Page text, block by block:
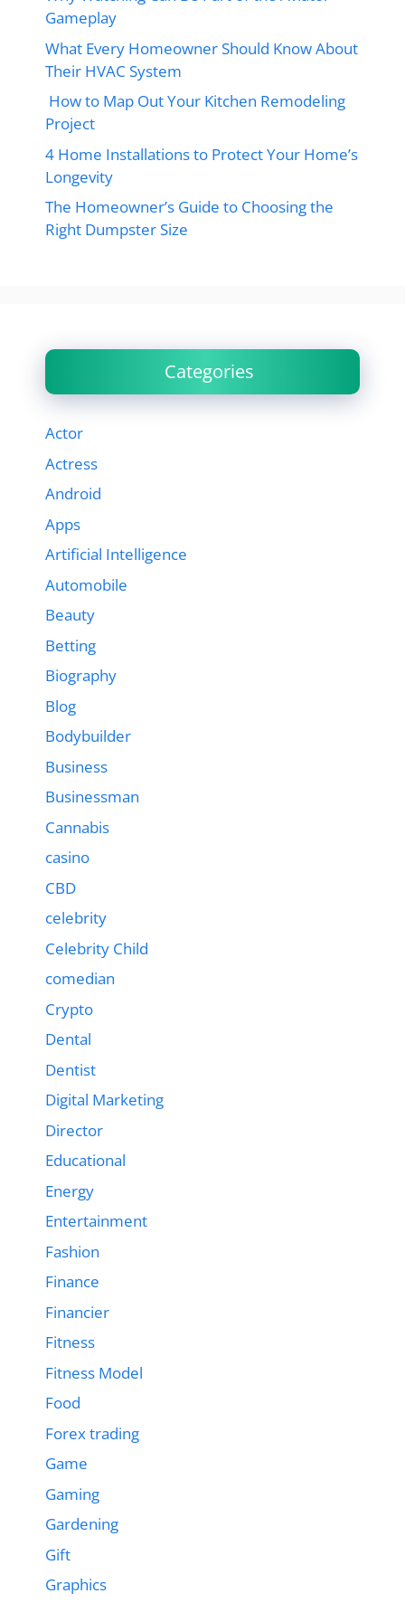
Gameplay
What Every Homeowner Should Know About
Their HVAC System
How to Map Out Your Kitchen Remodeling
Project
4 Home Installations to Protect Your Home’s
Longevity
The Homeowner’s Guide to Choosing the
Right Dumpster Size
Categories
Actor
Actress
Android
Apps
Artificial Intelligence
Automobile
Beauty
Betting
Biography
Blog
Bodybuilder
Business
Businessman
Cannabis
casino
CBD
celebrity
Celebrity Child
comedian
Crypto
Dental
Dentist
Digital Marketing
Director
Educational
Energy
Entertainment
Fashion
Finance
Financier
Fitness
Fitness Model
Food
Forex trading
Game
Gaming
Gardening
Gift
Graphics